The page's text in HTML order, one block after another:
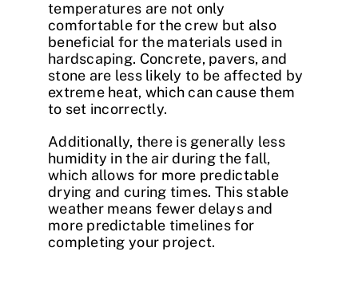
temperatures are not only
comfortable for the crew but also
beneficial for the materials used in
hardscaping. Concrete, pavers, and
stone are less likely to be affected by
extreme heat, which can cause them
to set incorrectly.
Additionally, there is generally less
humidity in the air during the fall,
which allows for more predictable
drying and curing times. This stable
weather means fewer delays and
more predictable timelines for
completing your project.